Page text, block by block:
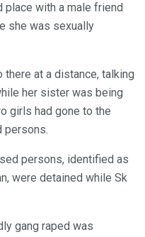
place with a male friend
she was sexually
there at a distance, talking
her sister was being
girls had gone to the
persons.
persons, identified as
were detained while Sk
gang raped was